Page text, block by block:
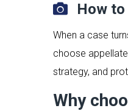
How to
When a case
choose
strategy, and
Why